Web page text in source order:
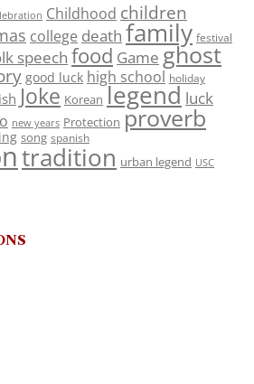
Childhood children
college death family festival
speech food Game ghost
good luck high school holiday
Joke Korean legend luck
new years Protection proverb
song spanish
tradition urban legend USC